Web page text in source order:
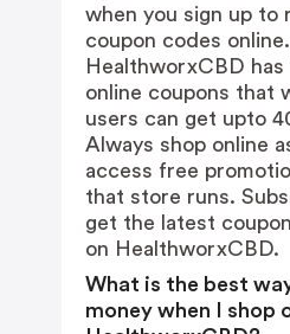
when you sign up to
coupon codes
HealthworxCBD has
online coupons that
users can get upto
Always shop online
access free
that store runs.
get the latest
on HealthworxCBD.
What is the best
money when I shop